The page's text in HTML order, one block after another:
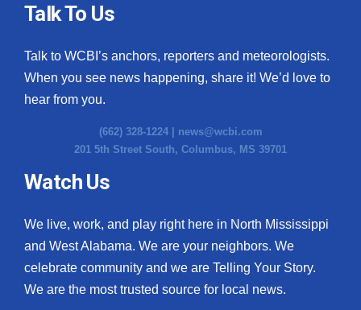
Talk To Us
Talk to WCBI’s anchors, reporters and meteorologists.
When you see news happening, share it! We’d love to
hear from you.
(662) 328-1224 | news@wcbi.com
201 5th Street South, Columbus, MS 39701
Watch Us
We live, work, and play right here in North Mississippi
and West Alabama. We are your neighbors. We
celebrate community and we are Telling Your Story.
We are the most trusted source for local news.